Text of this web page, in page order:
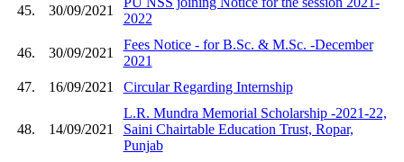
45. 30/09/2021
2022
46. 30/09/2021
Fees Notice - for B.Sc. & M.Sc. -December
2021
47.
16/09/2021 Circular Regarding Internship
48. 14/09/2021
L.R. Mundra Memorial Scholarship -2021-22,
Saini Chairtable Education Trust, Ropar,
Punjab